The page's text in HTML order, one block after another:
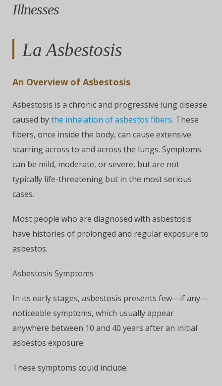
Illnesses
La Asbestosis
An Overview of Asbestosis
Asbestosis is a chronic and progressive lung disease
caused bythe inhalation of asbestos fibers. These
fibers, once inside the body, can cause extensive
scarring across to and across the lungs. Symptoms
can be mild, moderate, or severe, but are not
typically life-threatening but in the most serious
cases.
Most people who are diagnosed with asbestosis
have histories of prolonged and regular exposure to
asbestos.
Asbestosis Symptoms
In its early stages, asbestosis presents few—if any—
noticeable symptoms, which usually appear
anywhere between 10 and 40 years after an initial
asbestos exposure.
These symptoms could include: